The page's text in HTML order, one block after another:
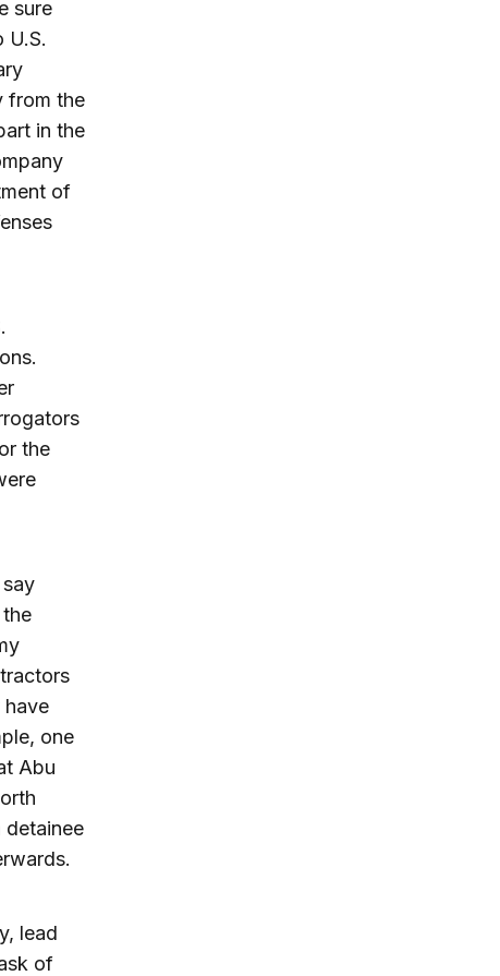
sure
U.S.
from the
in the
of
the
one
Abu
detainee
lead
of